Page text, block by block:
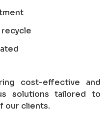
recycle
cost-effective and
solutions tailored to
our clients.